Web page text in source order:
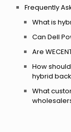
Frequently
What is
Can Dell
Are
How
hybrid
What